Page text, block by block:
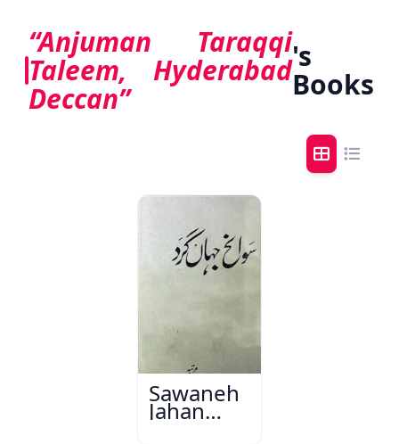
“Anjuman Taraqqi
Taleem, Hyderabad
Deccan”
's
Books
Sawaneh
Jahan
Gard